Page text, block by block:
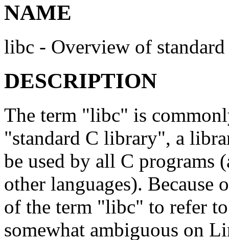
NAME
libc - Overview of
DESCRIPTION
The term "libc" is
"standard C library", a
be used by all C programs
other languages). Because
of the term "libc" to refer
somewhat ambiguous on